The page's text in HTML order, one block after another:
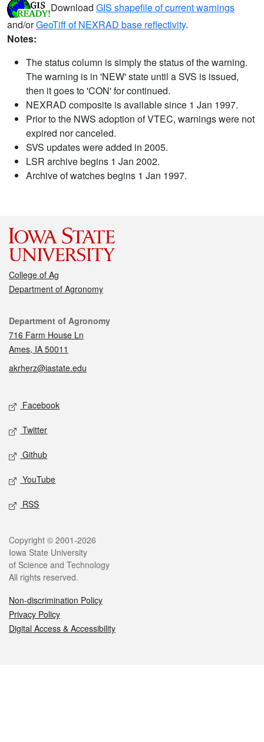
Download GIS shapefile of current warnings
and/orGeoTiff of NEXRAD base reflectivity.
Notes:
The status column is simply the status of the warning.
The warning is in 'NEW' state until a SVS is issued,
then it goes to 'CON' for continued.
NEXRAD composite is available since 1 Jan 1997.
Prior to the NWS adoption of VTEC, warnings were not
expired nor canceled.
SVS updates were added in 2005.
LSR archive begins 1 Jan 2002.
Archive of watches begins 1 Jan 1997.
College of Ag
Department of Agronomy
Contact
Department of Agronomy
716 Farm House Ln
Ames, IA 50011
akrherz@iastate.edu
Social media
Facebook
Twitter
Github
YouTube
RSS
Legal
Copyright © 2001-2026
Iowa State University
of Science and Technology
All rights reserved.
Non-discrimination Policy
Privacy Policy
Digital Access & Accessibility